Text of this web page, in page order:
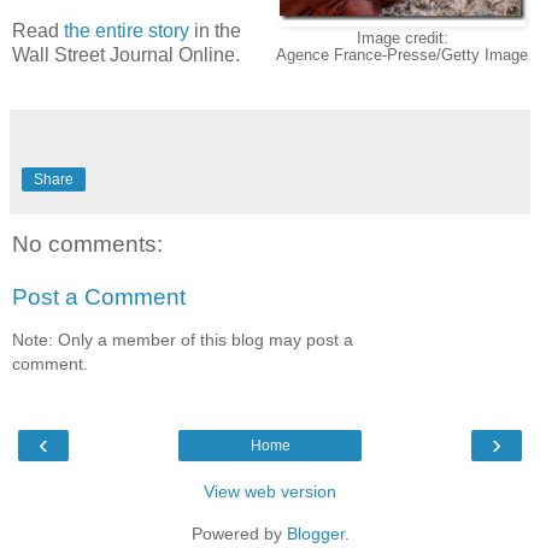
Image credit:
Agence France-Presse/Getty Image
Read the entire story in the
Wall Street Journal Online.
Share
No comments:
Post a Comment
Note: Only a member of this blog may post a
comment.
‹ ›
Home
View web version
Powered by Blogger.